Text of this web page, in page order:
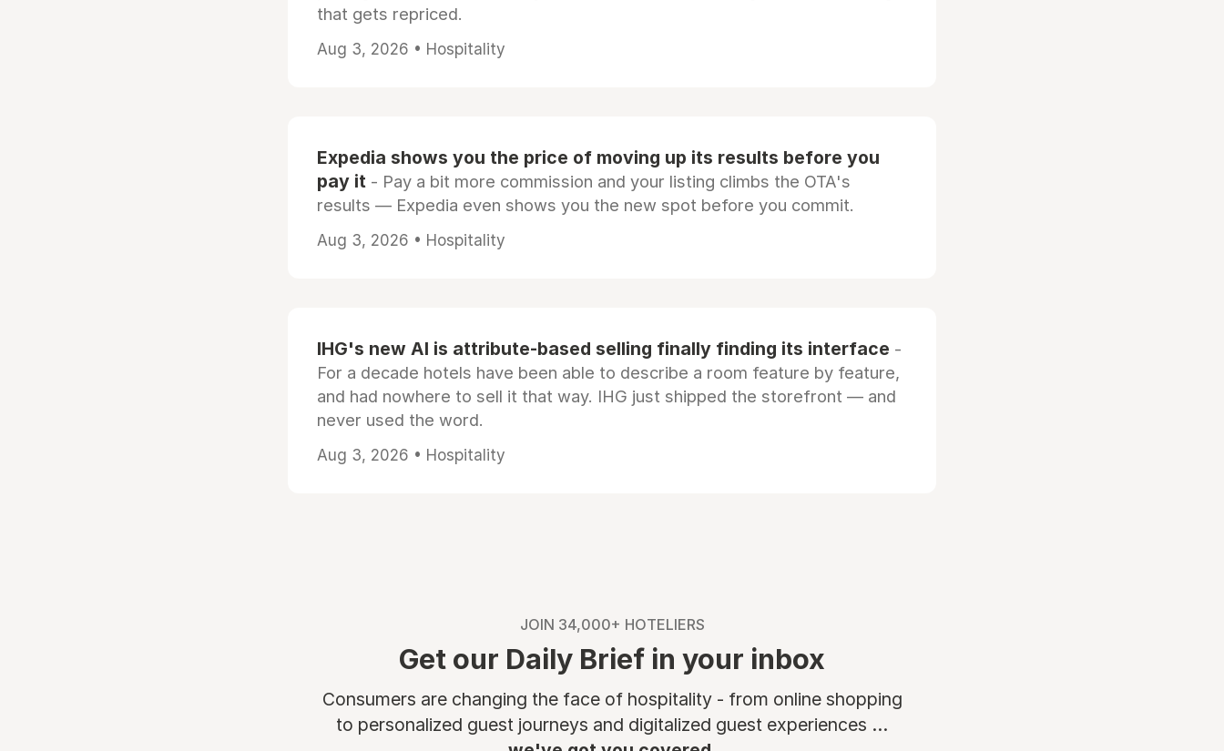
that gets repriced.
Aug 3, 2026 • Hospitality
Expedia shows you the price of moving up its results before you
pay it - Pay a bit more commission and your listing climbs the OTA's
results — Expedia even shows you the new spot before you commit.
Aug 3, 2026 • Hospitality
IHG's new AI is attribute-based selling finally finding its interface -
For a decade hotels have been able to describe a room feature by feature,
and had nowhere to sell it that way. IHG just shipped the storefront — and
never used the word.
Aug 3, 2026 • Hospitality
JOIN 34,000+ HOTELIERS
Get our Daily Brief in your inbox
Consumers are changing the face of hospitality - from online shopping
to personalized guest journeys and digitalized guest experiences ...